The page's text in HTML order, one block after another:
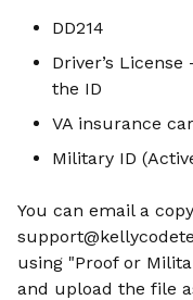
DD214
Driver’s
the ID
VA insurance
Military ID
You can email a
using "Proof or
and upload the file